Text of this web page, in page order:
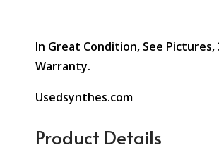
In Great Condition, See Pictures,
Warranty.
Usedsynthes.com
Product Details